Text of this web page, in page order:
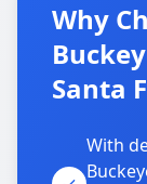
Why
Santa
With